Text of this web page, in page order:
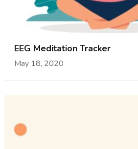
EEG Meditation Tracker
May 18, 2020